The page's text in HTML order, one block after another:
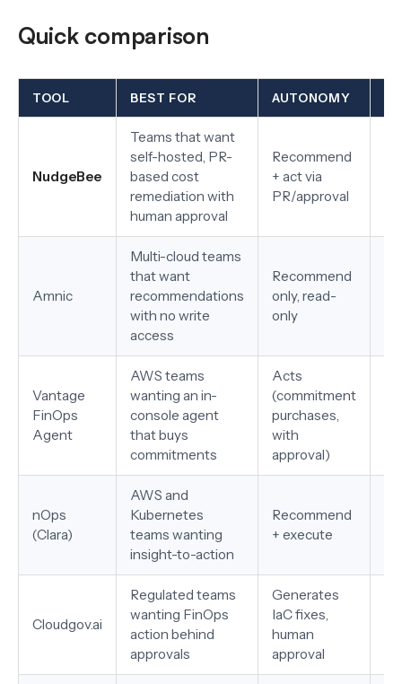
Quick comparison
TOOL BEST FOR AUTONOMY
NudgeBee
Teams that want
self-hosted, PR-
based cost
remediation with
human approval
Recommend
+ act via
PR/approval
Amnic
Multi-cloud teams
that want
recommendations
with no write
access
Recommend
only, read-
only
Vantage
FinOps
Agent
AWS teams
wanting an in-
console agent
that buys
commitments
Acts
(commitment
purchases,
with
approval)
nOps
(Clara)
AWS and
Kubernetes
teams wanting
insight-to-action
Recommend
+ execute
Cloudgov.ai
Regulated teams
wanting FinOps
action behind
approvals
Generates
IaC fixes,
human
approval